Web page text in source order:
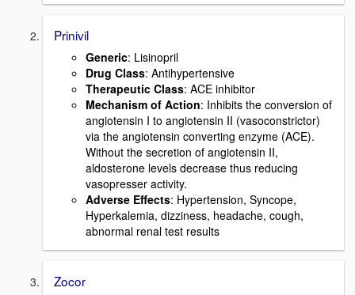
Prinivil
Generic: Lisinopril
Drug Class: Antihypertensive
Therapeutic Class: ACE inhibitor
Mechanism of Action: Inhibits the conversion of
angiotensin I to angiotensin II (vasoconstrictor)
via the angiotensin converting enzyme (ACE).
Without the secretion of angiotensin II,
aldosterone levels decrease thus reducing
vasopresser activity.
Adverse Effects: Hypertension, Syncope,
Hyperkalemia, dizziness, headache, cough,
abnormal renal test results
Zocor